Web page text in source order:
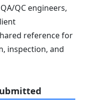
QC engineers,
reference for
inspection, and